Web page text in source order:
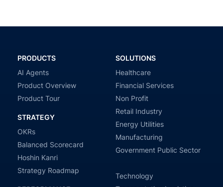
PRODUCTS
AI Agents
Product Overview
Product Tour
STRATEGY
OKRs
Balanced Scorecard
Hoshin Kanri
Strategy Roadmap
SOLUTIONS
Healthcare
Financial Services
Non Profit
Retail Industry
Energy Utilities
Manufacturing
Government Public Sector
Technology